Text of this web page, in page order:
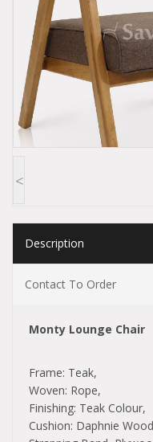
<
Description
Contact To Order
Monty Lounge Chair
Frame: Teak,
Woven: Rope,
Finishing: Teak Colour,
Cushion: Daphnie